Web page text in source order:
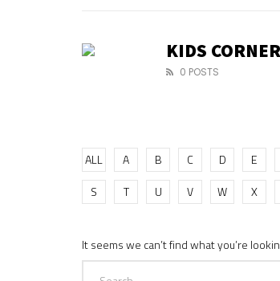
KIDS
0 POSTS
ALL A B C D E
S
T U V W X
It seems we can’t find what you’re